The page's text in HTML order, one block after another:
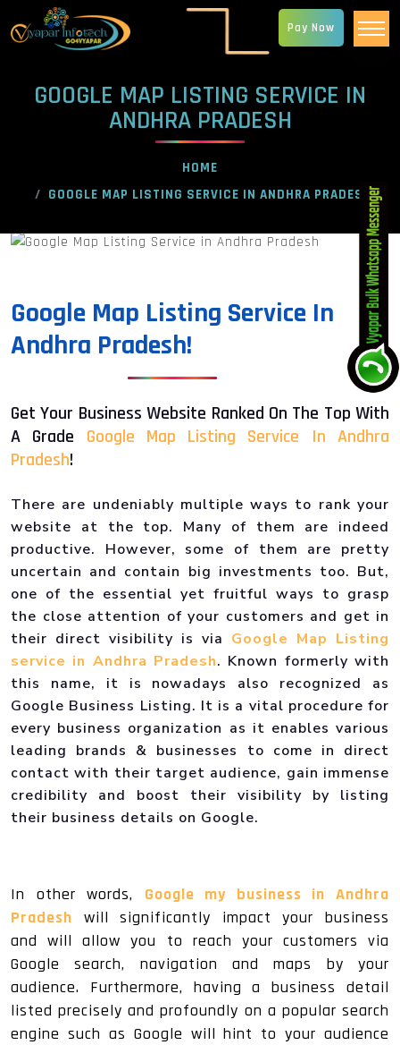
GOOGLE MAP LISTING SERVICE IN
ANDHRA PRADESH
HOME
GOOGLE MAP LISTING SERVICE IN ANDHRA PRADESH
Google Map Listing Service In
Andhra Pradesh!
Get Your Business Website Ranked On The Top With
A Grade Google Map Listing Service In Andhra
Pradesh!
There are undeniably multiple ways to rank your
website at the top. Many of them are indeed
productive. However, some of them are pretty
uncertain and contain big investments too. But,
one of the essential yet fruitful ways to grasp
the close attention of your customers and get in
their direct visibility is via Google Map Listing
service in Andhra Pradesh. Known formerly with
this name, it is nowadays also recognized as
Google Business Listing. It is a vital procedure for
every business organization as it enables various
leading brands & businesses to come in direct
contact with their target audience, gain immense
credibility and boost their visibility by listing
their business details on Google.
In other words, Google my business in Andhra
Pradesh will significantly impact your business
and will allow you to reach your customers via
Google search, navigation and maps by your
audience. Furthermore, having a business detail
listed precisely and profoundly on a popular search
engine such as Google will hint to your audience
Pay Now